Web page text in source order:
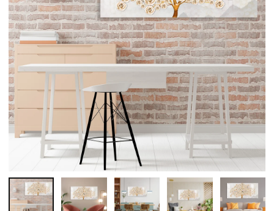
Open
media
1
in
2
in